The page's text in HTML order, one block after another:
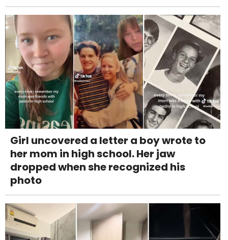
Girl uncovered a letter a boy wrote to
her mom in high school. Her jaw
dropped when she recognized his
photo